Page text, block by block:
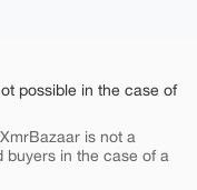
possible in the case of
is not a
buyers in the case of a